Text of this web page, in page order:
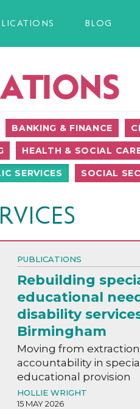
BLOG
BANKING & FINANCE
HEALTH & SOCIAL
SERVICES SOCIAL
PUBLICATIONS
Rebuilding
educational
disability
Birmingham
Moving from
accountability in special
educational provision
HOLLIE WRIGHT
15 MAY 2026